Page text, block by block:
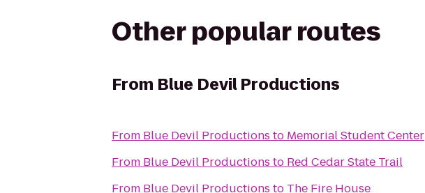
Other popular routes
From Blue Devil Productions
From Blue Devil Productions to Memorial Student Center
From Blue Devil Productions to Red Cedar State Trail
From Blue Devil Productions to The Fire House